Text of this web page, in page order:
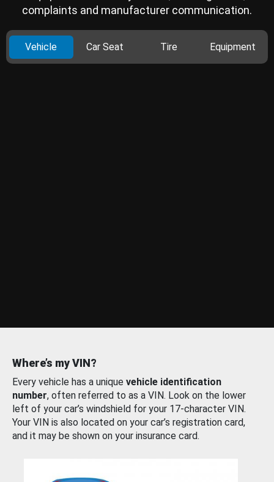
complaints and manufacturer communication.
Vehicle Car Seat Tire Equipment
Where’s my VIN?
Every vehicle has a unique vehicle identification
number, often referred to as a VIN. Look on the lower
left of your car’s windshield for your 17-character VIN.
Your VIN is also located on your car’s registration card,
and it may be shown on your insurance card.